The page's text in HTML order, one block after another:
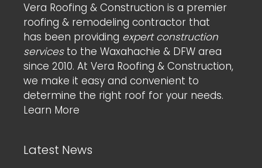
Vera Roofing & Construction is a premier
roofing & remodeling contractor that
has been providing expert construction
servicesto the Waxahachie & DFW area
since 2010. At Vera Roofing & Construction,
we make it easy and convenient to
determine the right roof for your needs.
Learn More
Latest News